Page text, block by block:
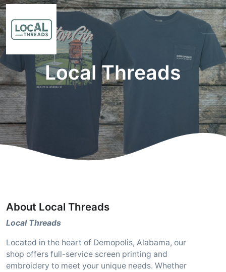
Local Threads
About Local Threads
Local Threads
Located in the heart of Demopolis, Alabama, our
shop offers full-service screen printing and
embroidery to meet your unique needs. Whether